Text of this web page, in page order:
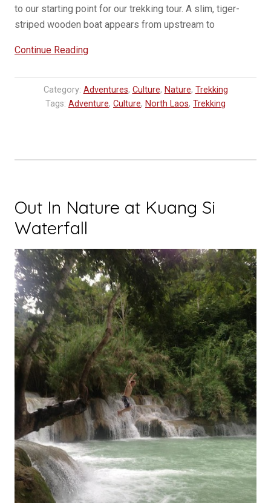
to our starting point for our trekking tour. A slim, tiger-
striped wooden boat appears from upstream to
Continue Reading“One
Three
Village
Prabang”
Category: Adventures, Culture, Nature, Trekking
Tags: Adventure, Culture, North Laos, Trekking
Out In Nature at Kuang Si
Waterfall